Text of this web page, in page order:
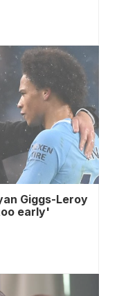
Giggs-Leroy
early'